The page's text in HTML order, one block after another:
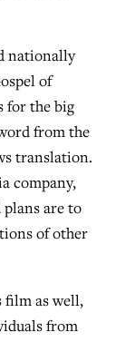
nationally
of
for the big
from the
translation.
company,
are to
of other
film as well,
from